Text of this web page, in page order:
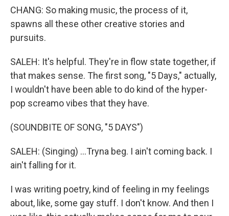
CHANG: So making music, the process of it,
spawns all these other creative stories and
pursuits.
SALEH: It's helpful. They're in flow state together, if
that makes sense. The first song, "5 Days," actually,
I wouldn't have been able to do kind of the hyper-
pop screamo vibes that they have.
(SOUNDBITE OF SONG, "5 DAYS")
SALEH: (Singing) ...Tryna beg. I ain't coming back. I
ain't falling for it.
I was writing poetry, kind of feeling in my feelings
about, like, some gay stuff. I don't know. And then I